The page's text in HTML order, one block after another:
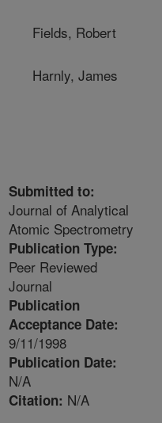
Fields, Robert
Harnly, James
Submitted to:
Journal of Analytical
Atomic Spectrometry
Publication Type:
Peer Reviewed
Journal
Publication
Acceptance Date:
9/11/1998
Publication Date:
N/A
Citation: N/A